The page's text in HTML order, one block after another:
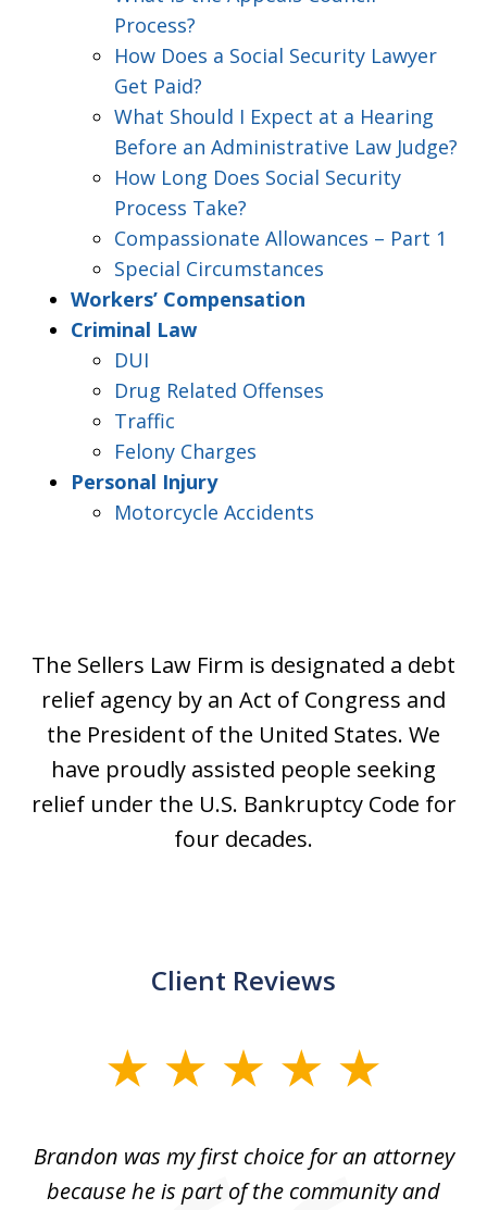
Process?
How Does a Social Security Lawyer
Get Paid?
What Should I Expect at a Hearing
Before an Administrative Law Judge?
How Long Does Social Security
Process Take?
Compassionate Allowances – Part 1
Special Circumstances
Workers’ Compensation
Criminal Law
DUI
Drug Related Offenses
Traffic
Felony Charges
Personal Injury
Motorcycle Accidents
The Sellers Law Firm is designated a debt
relief agency by an Act of Congress and
the President of the United States. We
have proudly assisted people seeking
relief under the U.S. Bankruptcy Code for
four decades.
Client Reviews
5Brandon was my first choice for an attorney
because he is part of the community and